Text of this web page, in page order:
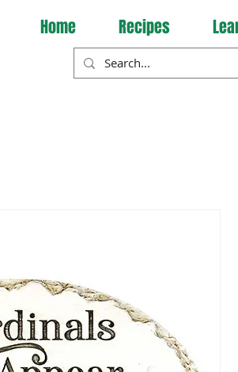
Home Recipes